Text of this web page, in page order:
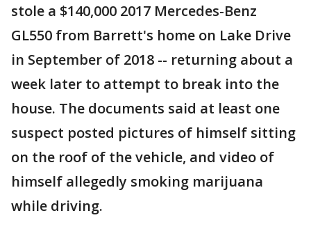
stole a $140,000 2017 Mercedes-Benz
GL550 from Barrett's home on Lake Drive
in September of 2018 -- returning about a
week later to attempt to break into the
house. The documents said at least one
suspect posted pictures of himself sitting
on the roof of the vehicle, and video of
himself allegedly smoking marijuana
while driving.